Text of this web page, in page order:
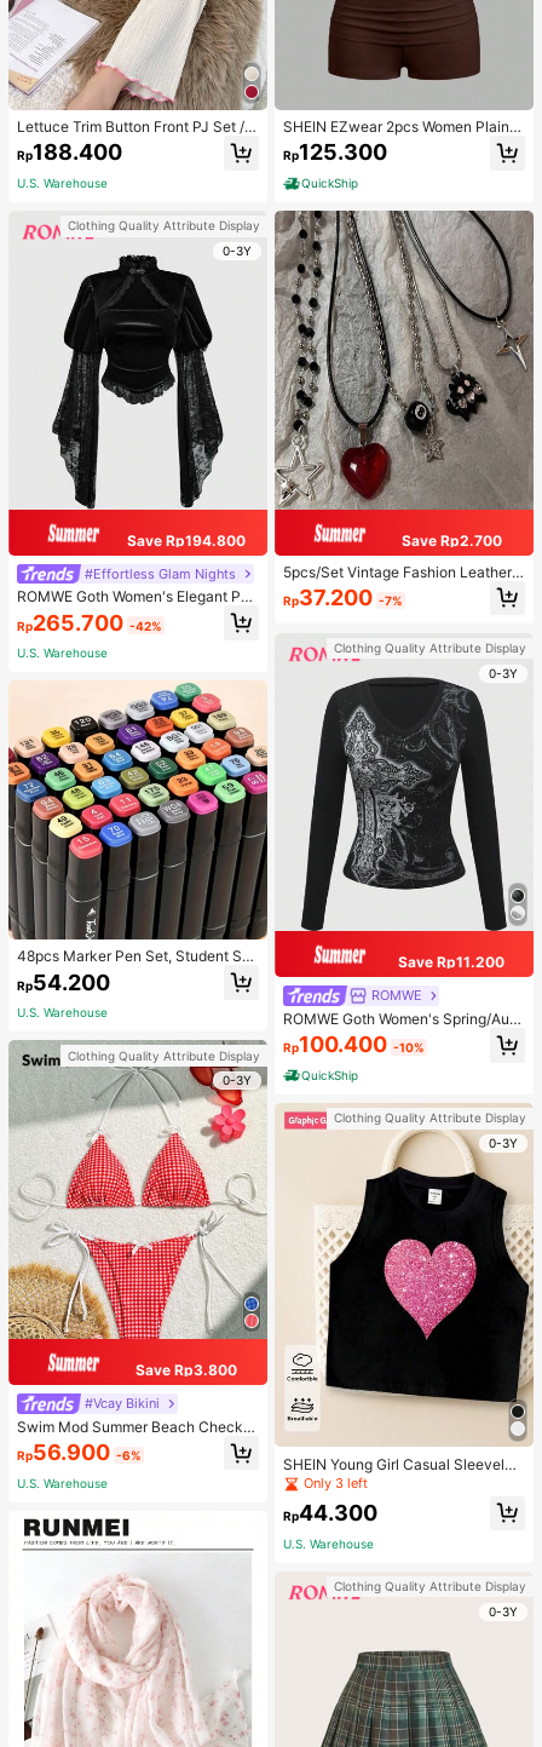
Lettuce Trim Button Front PJ Set / P
ajama Set, Fall Winter Clothes
Rp188.400
U.S. Warehouse
Clothing Quality Attribute Display
0-3Y
Save Rp194.800
#Effortless Glam Nights
ROMWE Goth Women's Elegant Pal
ace Style Stand Collar Bell Sleeve
Velvet & Lace Patchwork Blouse
Rp265.700 -42%
U.S. Warehouse
48pcs Marker Pen Set, Student Sp
ecial Watercolor Pen, Art Student S
pecial Dual-Head Oil-Based Marke
r Pen, Primary School Student Paint
rs Back To School
Rp54.200
U.S. Warehouse
Clothing Quality Attribute Display
0-3Y
Save Rp3.800
#Vcay Bikini
Swim Mod Summer Beach Checker
ed V-Neck Halter Bikini Set
Rp56.900 -6%
U.S. Warehouse
SHEIN EZwear 2pcs Women Plain C
olor Lace Pleated Camisole & Short
s Set
Rp125.300
QuickShip
Save Rp2.700
5pcs/Set Vintage Fashion Leather
Rope Star Pendant Necklace, Unis
ex, Antique Silver Color, Y2K Aesth
Rp37.200 -7%
Clothing Quality Attribute Display
0-3Y
Save Rp11.200
ROMWE
ROMWE Goth Women's Spring/Autu
mn Casual Cross Print Long Sleeve
T-Shirt
Rp100.400 -10%
QuickShip
Clothing Quality Attribute Display
0-3Y
SHEIN Young Girl Casual Sleeveles
s Top With Metallic Heart Print
Only 3 left
Rp44.300
U.S. Warehouse
Clothing Quality Attribute Display
0-3Y